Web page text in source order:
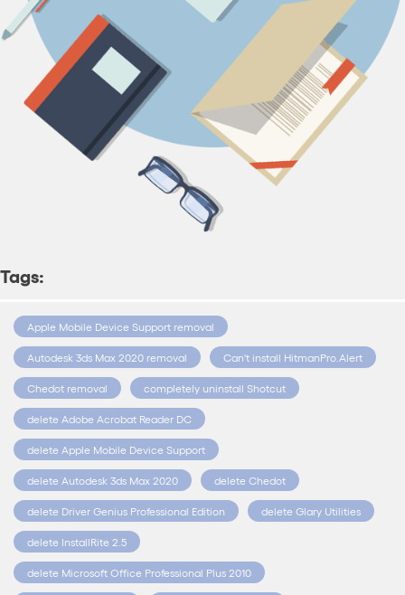
Tags:
Apple Mobile Device Support removal
Autodesk 3ds Max 2020 removal Can't install HitmanPro.Alert
Chedot removal completely uninstall Shotcut
delete Adobe Acrobat Reader DC
delete Apple Mobile Device Support
delete Autodesk 3ds Max 2020 delete Chedot
delete Driver Genius Professional Edition delete Glary Utilities
delete InstallRite 2.5
delete Microsoft Office Professional Plus 2010